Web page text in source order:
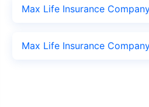
Max Life Insurance
Max Life Insurance